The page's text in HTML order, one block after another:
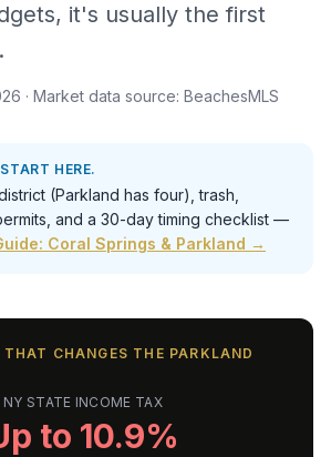
it's usually the first
· Market data source: BeachesMLS
HERE.
(Parkland has four), trash,
and a 30-day timing checklist —
Coral Springs & Parkland →
CHANGES THE PARKLAND
NY STATE INCOME TAX
to 10.9%